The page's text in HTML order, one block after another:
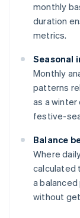
monthly
duration
metrics.
Seasonal
Monthly
patterns
as a winter
festive-
Balance
Where
calculated
a
without